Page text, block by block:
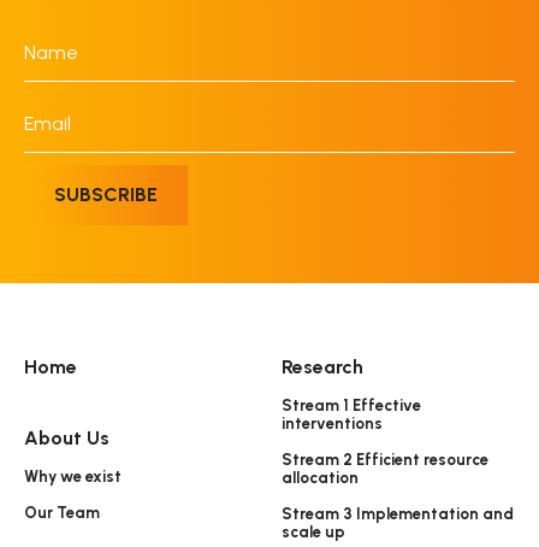
SUBSCRIBE
Home
About Us
Why we exist
Our Team
Research
Stream 1 Effective
interventions
Stream 2 Efficient resource
allocation
Stream 3 Implementation and
scale up